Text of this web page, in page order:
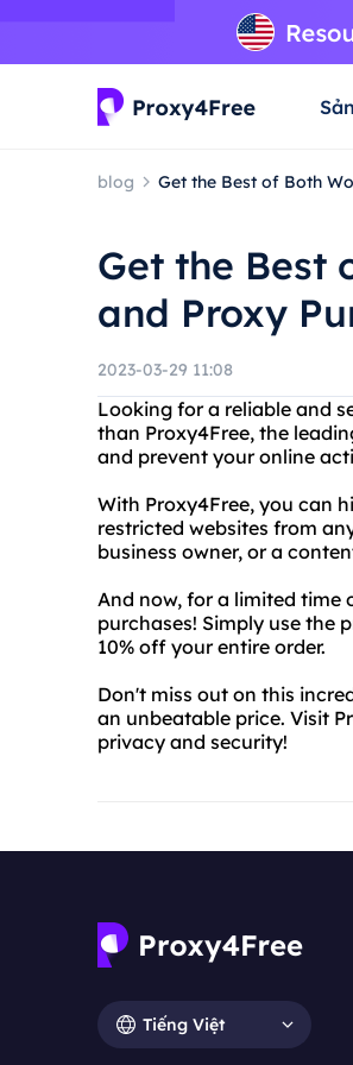
blog Get the Best of Both
Get the Best
and Proxy
2023-03-29 11:08
Looking for a reliable and
than Proxy4Free, the
and prevent your online
With Proxy4Free, you can
restricted websites from
business owner, or a
And now, for a limited time
purchases! Simply use the
10% off your entire order.
Don't miss out on this
an unbeatable price. Visit
privacy and security!
Tiếng Việt